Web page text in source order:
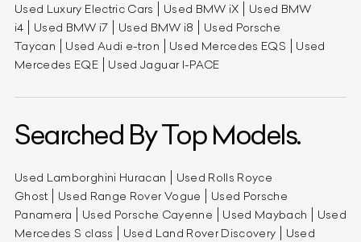
Used Luxury Electric Cars Used BMW iX
Used BMW
i4
Used BMW i7 Used BMW i8
Used Porsche
Taycan
Used Audi e-tron Used Mercedes EQS
Used
Mercedes EQE
Used Jaguar I-PACE
Searched By Top Models.
Used Lamborghini Huracan
Used Rolls Royce
Ghost
Used Range Rover Vogue
Used Porsche
Panamera
Used Porsche Cayenne Used Maybach
Used
Mercedes S class
Used Land Rover Discovery
Used